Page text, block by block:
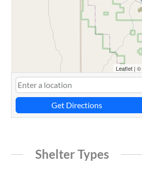
Leaflet | ©
Get Directions
Shelter Types